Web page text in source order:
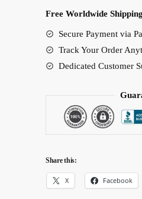
Free Worldwide
Secure Payment via
Track Your Order
Dedicated Customer
Share this:
X Facebook